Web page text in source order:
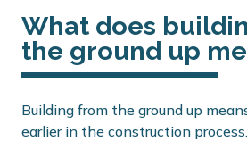
What does
the ground up
Building from the ground up
earlier in the construction